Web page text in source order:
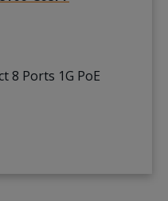
8 Ports 1G PoE